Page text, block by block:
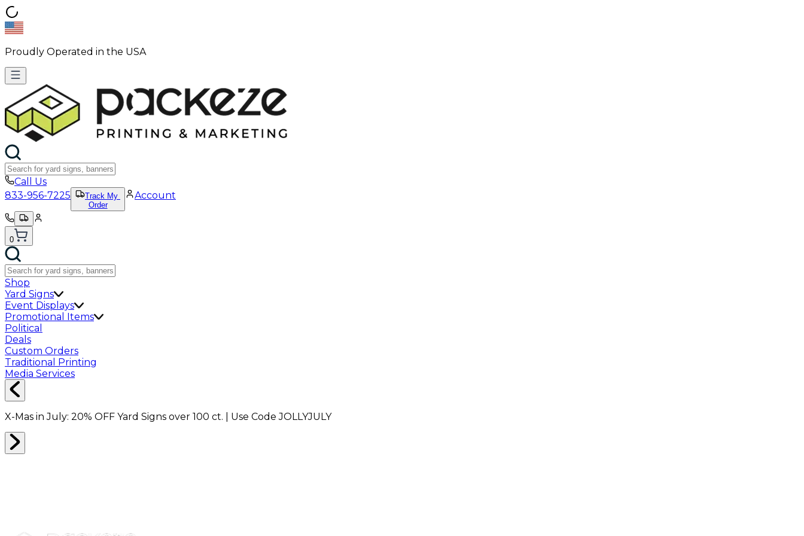
Proudly Operated in the USA
Call Us
833-956-7225
Track My
Order
Account
0
Shop
Yard Signs
Event Displays
Promotional Items
Political
Deals
Custom Orders
Traditional Printing
Media Services
X-Mas in July: 20% OFF Yard Signs over 100 ct. | Use CodeJOLLYJULY